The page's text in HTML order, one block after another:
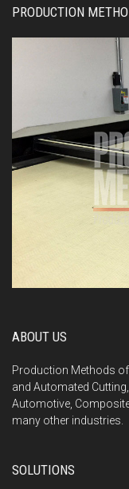
PRODUCTION
ABOUT US
Production Methods
and Automated
Automotive,
many other industries.
SOLUTIONS